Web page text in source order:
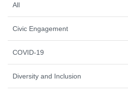
All
Civic Engagement
COVID-19
Diversity and Inclusion